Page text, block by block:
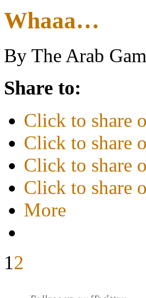
Whaaa…
By The Arab
Share to:
Click to share
Click to share
Click to share
Click to share
More
1 2